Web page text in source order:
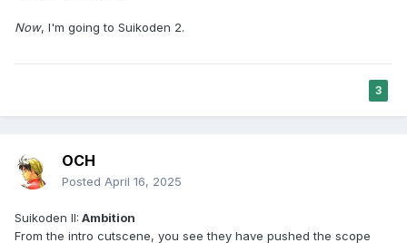
Now, I'm going to Suikoden 2.
3
OCH
Posted April 16, 2025
Suikoden II: Ambition
From the intro cutscene, you see they have pushed the scope